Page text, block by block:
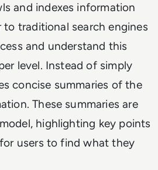
and indexes information
traditional search engines
and understand this
level. Instead of simply
concise summaries of the
These summaries are
highlighting key points
users to find what they